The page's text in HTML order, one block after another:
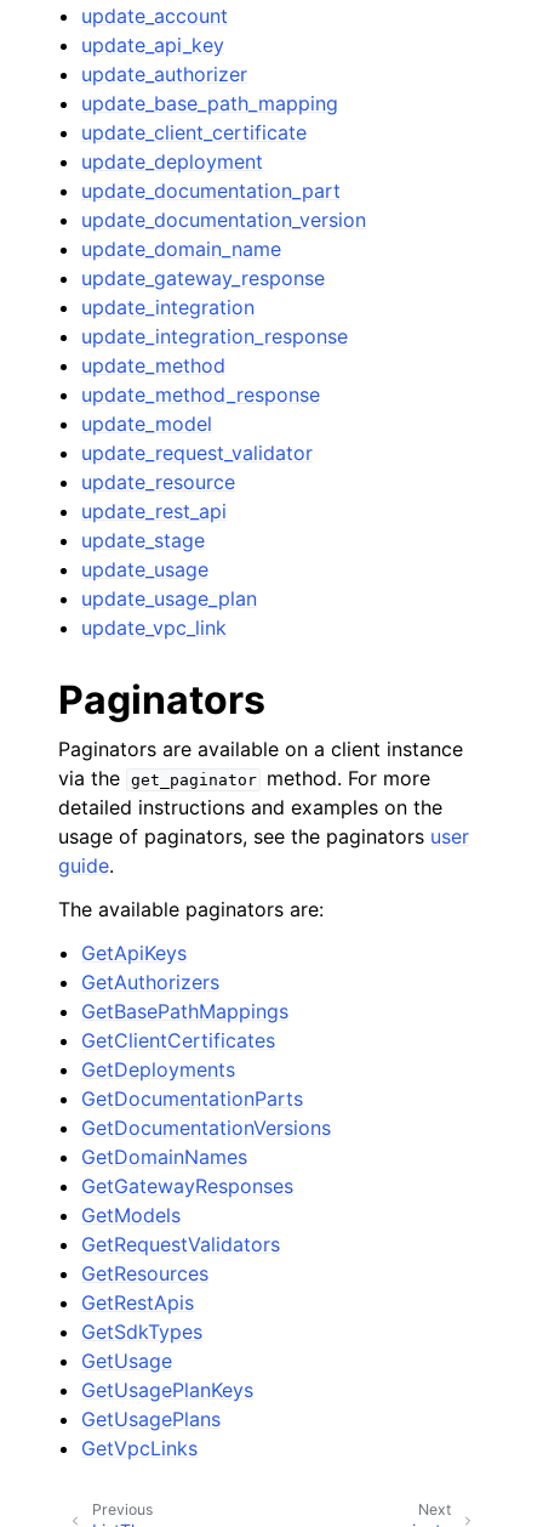
update_account
update_api_key
update_authorizer
update_base_path_mapping
update_client_certificate
update_deployment
update_documentation_part
update_documentation_version
update_domain_name
update_gateway_response
update_integration
update_integration_response
update_method
update_method_response
update_model
update_request_validator
update_resource
update_rest_api
update_stage
update_usage
update_usage_plan
update_vpc_link
Paginators
Paginators are available on a client instance
via the get_paginator
method. For more
detailed instructions and examples on the
usage of paginators, see the paginators user
guide.
The available paginators are:
GetApiKeys
GetAuthorizers
GetBasePathMappings
GetClientCertificates
GetDeployments
GetDocumentationParts
GetDocumentationVersions
GetDomainNames
GetGatewayResponses
GetModels
GetRequestValidators
GetResources
GetRestApis
GetSdkTypes
GetUsage
GetUsagePlanKeys
GetUsagePlans
GetVpcLinks
Next
Previous